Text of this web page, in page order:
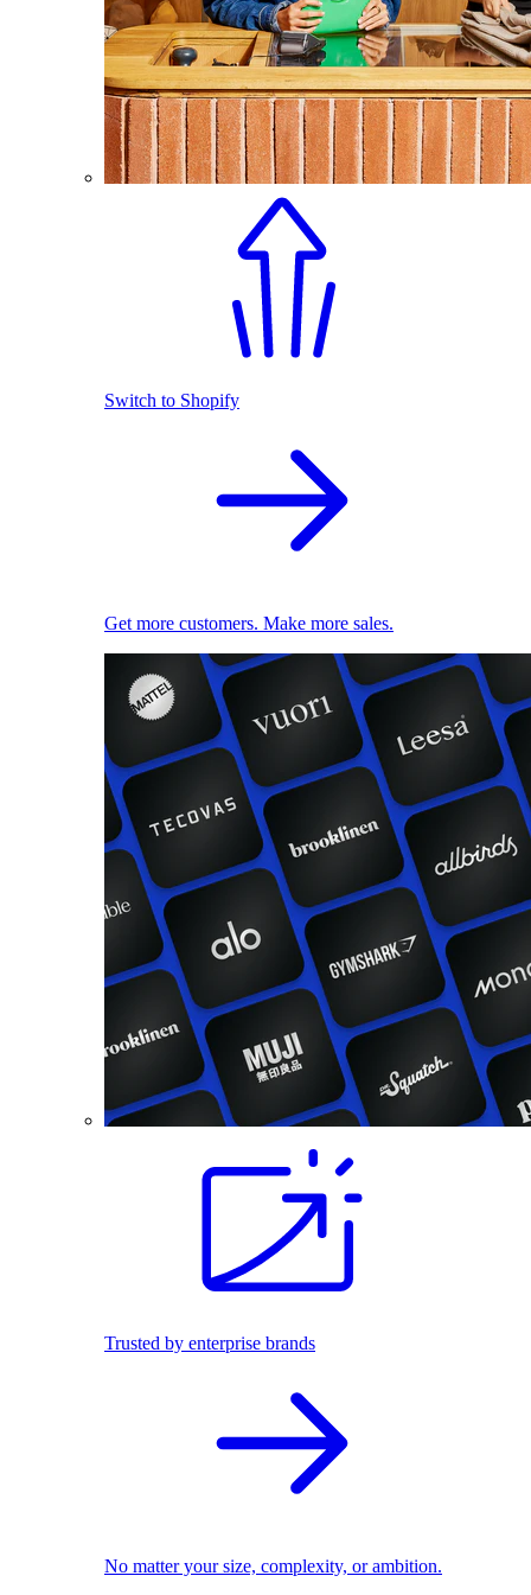
Switch to Shopify
Get more customers. Make more sales.
Trusted by enterprise brands
No matter your size, complexity, or ambition.